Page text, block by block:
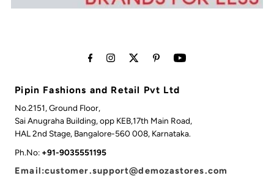
Pipin Fashions and Retail Pvt Ltd
No.2151, Ground Floor,
Sai Anugraha Building, opp KEB,17th Main Road,
HAL 2nd Stage, Bangalore-560 008, Karnataka.
Ph.No: +91-9035551195
Email:customer.support@demozastores.com